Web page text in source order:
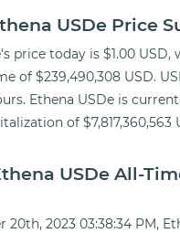
USDe Price
price today is $1.00 USD,
of $239,490,308 USD.
Ethena USDe is
of $7,817,360,563
USDe All-
20th, 2023 03:38:34 PM,